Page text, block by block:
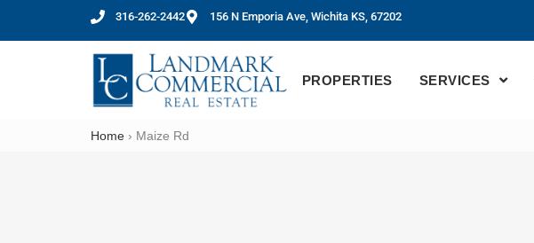
316-262-2442 156 N Emporia Ave, Wichita KS, 67202
PROPERTIES SERVICES
Home › Maize Rd